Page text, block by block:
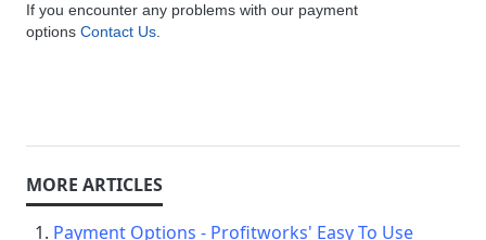
If you encounter any problems with our payment
options Contact Us
Payment Options - Profitworks' Easy To Use